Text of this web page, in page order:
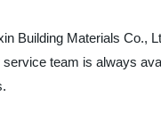
Building Materials Co.,
team is always